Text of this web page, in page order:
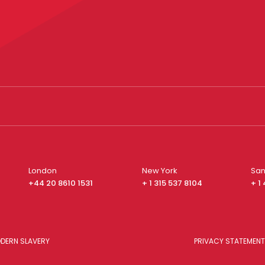
London
+44 20 8610 1531
New York
+ 1 315 537 8104
+ 1
SLAVERY PRIVACY STATEMENT